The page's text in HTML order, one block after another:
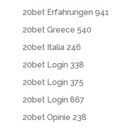
20bet Erfahrungen 941
20bet Greece 540
20bet Italia 246
20bet Login 338
20bet Login 375
20bet Login 867
20bet Opinie 238